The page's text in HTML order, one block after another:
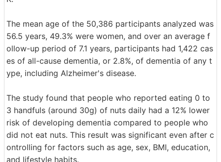
The mean age of the 50,386 participants analyzed was
56.5 years, 49.3% were women, and over an average f
ollow-up period of 7.1 years, participants had 1,422 cas
es of all-cause dementia, or 2.8%, of dementia of any t
ype, including Alzheimer's disease.
The study found that people who reported eating 0 to
3 handfuls (around 30g) of nuts daily had a 12% lower
risk of developing dementia compared to people who
did not eat nuts. This result was significant even after c
ontrolling for factors such as age, sex, BMI, education,
and lifestyle habits.